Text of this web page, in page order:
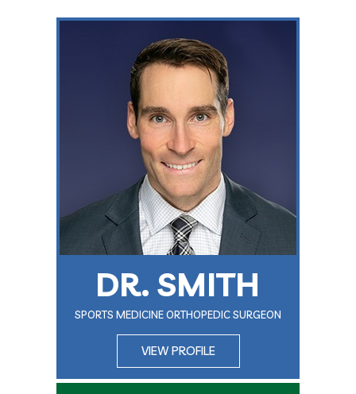
DR. SMITH
SPORTS MEDICINE ORTHOPEDIC SURGEON
VIEW PROFILE